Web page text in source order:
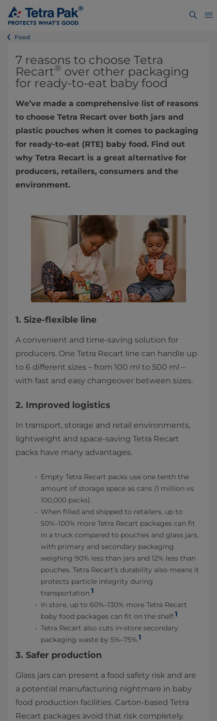
Food
7 reasons to choose Tetra
Recart® over other packaging
for ready-to-eat baby food
We’ve made a comprehensive list of reasons
to choose Tetra Recart over both jars and
plastic pouches when it comes to packaging
for ready-to-eat (RTE) baby food. Find out
why Tetra Recart is a great alternative for
producers, retailers, consumers and the
environment.
1. Size-flexible line
A convenient and time-saving solution for
producers. One Tetra Recart line can handle up
to 6 different sizes – from 100 ml to 500 ml –
with fast and easy changeover between sizes.
2. Improved logistics
In transport, storage and retail environments,
lightweight and space-saving Tetra Recart
packs have many advantages.
Empty Tetra Recart packs use one tenth the
amount of storage space as cans (1 million vs
100,000 packs).
When filled and shipped to retailers, up to
50%–100% more Tetra Recart packages can fit
in a truck compared to pouches and glass jars,
with primary and secondary packaging
weighing 90% less than jars and 12% less than
pouches. Tetra Recart’s durability also means it
protects particle integrity during
transportation.1
In store, up to 60%–130% more Tetra Recart
baby food packages can fit on the shelf.1
Tetra Recart also cuts in-store secondary
packaging waste by 5%–75%.1
3. Safer production
Glass jars can present a food safety risk and are
a potential manufacturing nightmare in baby
food production facilities. Carton-based Tetra
Recart packages avoid that risk completely.